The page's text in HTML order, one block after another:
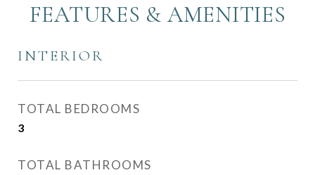
FEATURES & AMENITIES
INTERIOR
TOTAL BEDROOMS
3
TOTAL BATHROOMS